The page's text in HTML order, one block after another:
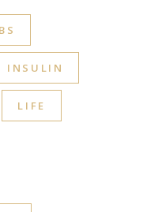
INSULIN
LIFE